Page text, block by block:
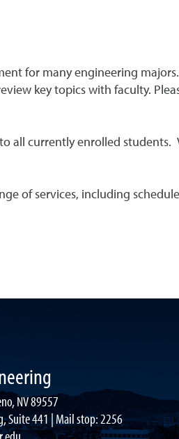
for many engineering
key topics with faculty.
all currently enrolled students.
of services, including
NV 89557
Suite 441 | Mail stop: 2256